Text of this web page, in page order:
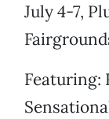
July 4-7,
Featuring: